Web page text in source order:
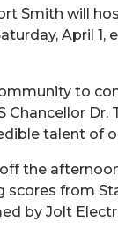
Smith will
April
to
talent of
the
from
by Jolt